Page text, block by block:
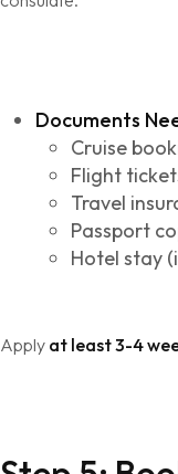
Documents
Cruise
Flight
Travel
Passport
Hotel stay
Apply at least 3-4